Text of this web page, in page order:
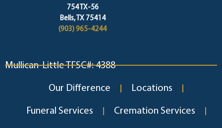
754 TX-56
Bells, TX 75414
(903) 965-4244
Mullican-Little TFSC#: 4388
Our Difference Locations
Funeral Services Cremation Services